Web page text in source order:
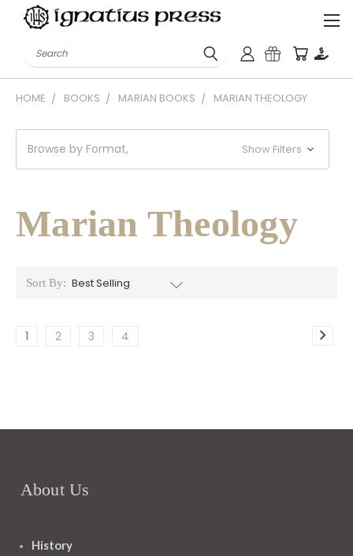
Search
HOME BOOKS MARIAN BOOKS MARIAN THEOLOGY
Browse by Format, Show Filters
Marian Theology
Sort By:
1 2 3 4
About Us
History